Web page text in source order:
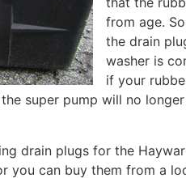
from age.
the drain
washer is
if your
super pump will no
drain plugs for the
you can buy them from a